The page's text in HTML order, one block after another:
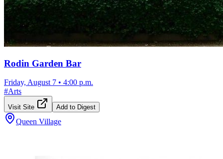
Rodin Garden Bar
Friday, August 7 • 4:00 p.m.
#Arts
Visit Site Add to Digest
Queen Village